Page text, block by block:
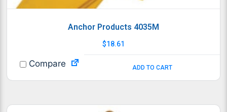
Anchor Products 4035M
$18.61
ADD TO CART
Compare